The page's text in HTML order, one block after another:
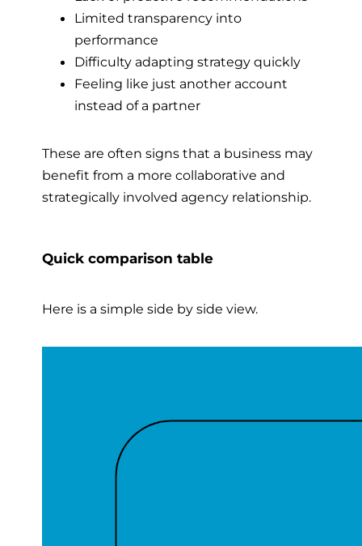
Limited transparency into
performance
Difficulty adapting strategy quickly
Feeling like just another account
instead of a partner
These are often signs that a business may
benefit from a more collaborative and
strategically involved agency relationship.
Quick comparison table
Here is a simple side by side view.